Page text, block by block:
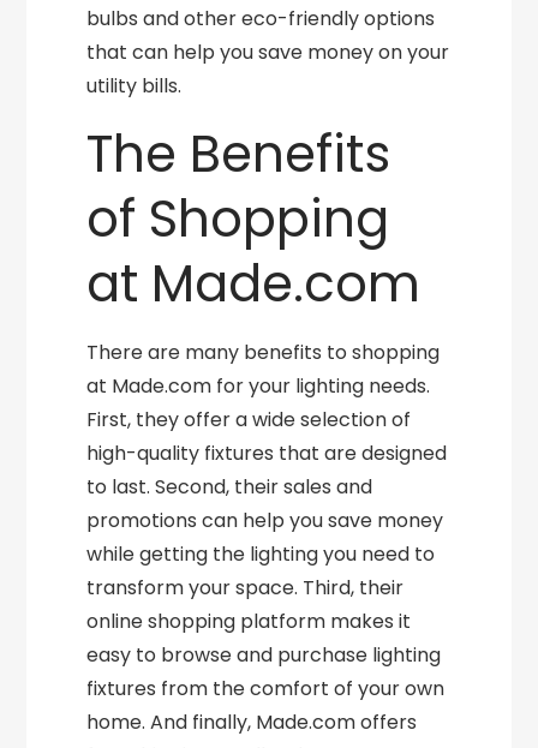
bulbs and other eco-friendly options
that can help you save money on your
utility bills.
The Benefits
of Shopping
at Made.com
There are many benefits to shopping
at Made.com for your lighting needs.
First, they offer a wide selection of
high-quality fixtures that are designed
to last. Second, their sales and
promotions can help you save money
while getting the lighting you need to
transform your space. Third, their
online shopping platform makes it
easy to browse and purchase lighting
fixtures from the comfort of your own
home. And finally, Made.com offers